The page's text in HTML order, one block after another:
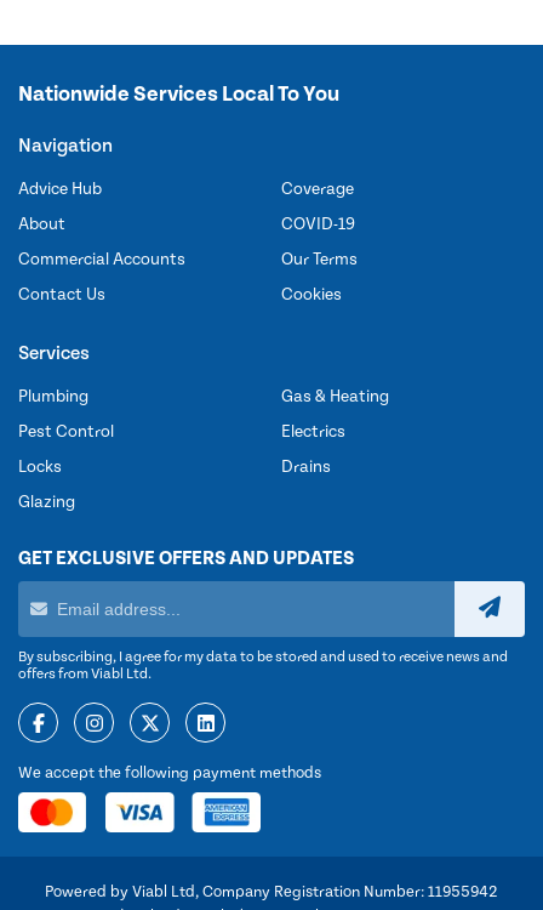
Nationwide Services Local To You
Navigation
Advice Hub
About
Commercial Accounts
Contact Us
Coverage
COVID-19
Our Terms
Cookies
Services
Plumbing
Pest Control
Locks
Glazing
Gas & Heating
Electrics
Drains
GET EXCLUSIVE OFFERS AND UPDATES
By subscribing, I agree for my data to be stored and used to receive news and
offers from Viabl Ltd.
We accept the following payment methods
Powered by Viabl Ltd, Company Registration Number: 11955942